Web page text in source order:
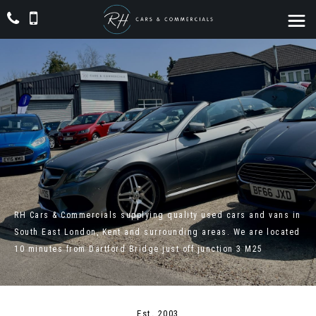
RH Cars & Commercials supplying quality used cars and vans in
South East London, Kent and surrounding areas. We are located
10 minutes from Dartford Bridge just off junction 3 M25
Est. 2003